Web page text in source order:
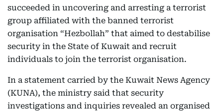
succeeded in uncovering and arresting a terrorist
group affiliated with the banned terrorist
organisation “Hezbollah” that aimed to destabilise
security in the State of Kuwait and recruit
individuals to join the terrorist organisation.
In a statement carried by the Kuwait News Agency
(KUNA), the ministry said that security
investigations and inquiries revealed an organised